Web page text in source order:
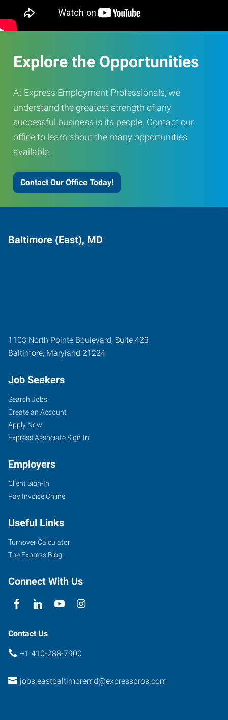
Explore the Opportunities
At Express Employment Professionals, we
understand the greatest strength of any
successful business is its people. Contact our
office to learn about the many opportunities
available.
Contact Our Office Today!
Baltimore (East), MD
1103 North Pointe Boulevard, Suite 423
Baltimore, Maryland 21224
Job Seekers
Search Jobs
Create an Account
Apply Now
Express Associate Sign-In
Employers
Client Sign-In
Pay Invoice Online
Useful Links
Turnover Calculator
The Express Blog
Connect With Us
Contact Us
+1 410-288-7900
jobs.eastbaltimoremd@expresspros.com